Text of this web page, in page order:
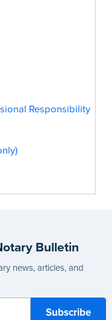
Responsibility
Bulletin
news, articles, and